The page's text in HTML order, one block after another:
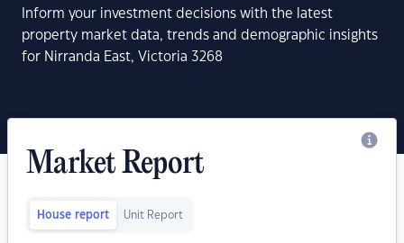
Inform your investment decisions with the latest
property market data, trends and demographic insights
for Nirranda East, Victoria 3268
Market Report
House report Unit Report